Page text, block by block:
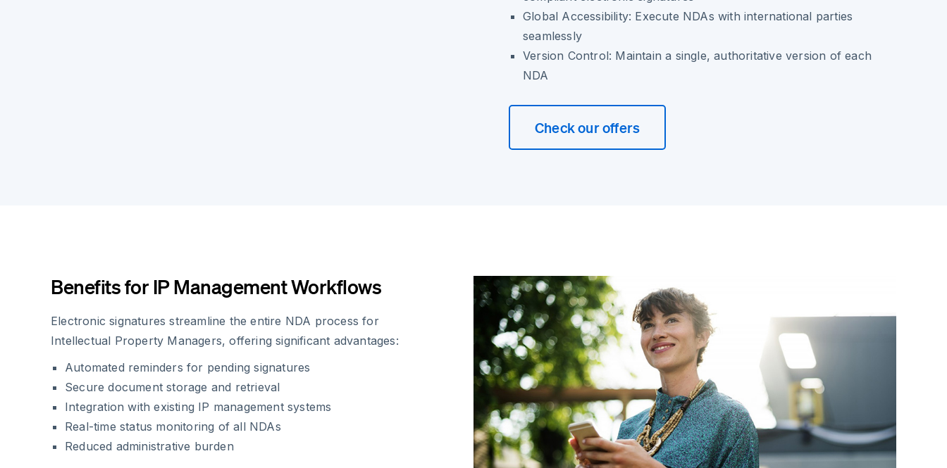
Global Accessibility: Execute NDAs with international parties
seamlessly
Version Control: Maintain a single, authoritative version of each
NDA
Check our offers
Benefits for IP Management Workflows
Electronic signatures streamline the entire NDA process for
Intellectual Property Managers, offering significant advantages:
Automated reminders for pending signatures
Secure document storage and retrieval
Integration with existing IP management systems
Real-time status monitoring of all NDAs
Reduced administrative burden